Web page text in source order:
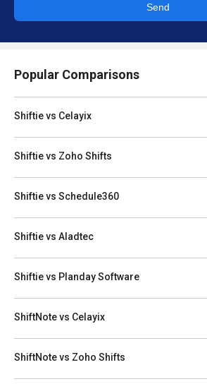
Send
Popular Comparisons
Shiftie vs Celayix
Shiftie vs Zoho Shifts
Shiftie vs Schedule360
Shiftie vs Aladtec
Shiftie vs Planday Software
ShiftNote vs Celayix
ShiftNote vs Zoho Shifts